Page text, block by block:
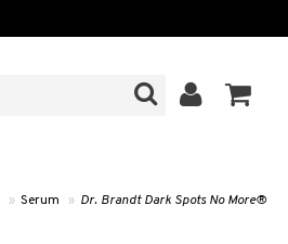
» Serum » Dr. Brandt Dark Spots No More®